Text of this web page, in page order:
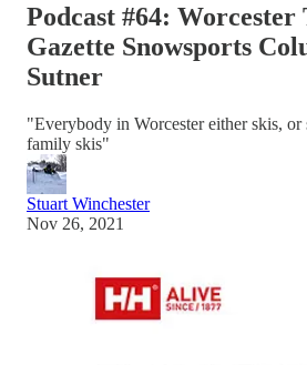
Podcast #64:
Gazette Snowsports
Sutner
"Everybody in Worcester either skis,
family skis"
Stuart Winchester
Nov 26, 2021